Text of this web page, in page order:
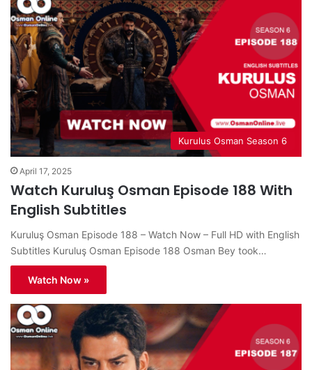
Kurulus Osman Season 6
April 17, 2025
Watch Kuruluş Osman Episode 188 With
English Subtitles
Kuruluş Osman Episode 188 – Watch Now – Full HD with English
Subtitles Kuruluş Osman Episode 188 Osman Bey took…
Watch Now »